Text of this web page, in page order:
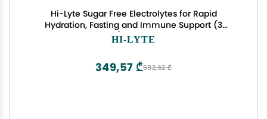
Hi-Lyte Sugar Free Electrolytes for Rapid
Hydration, Fasting and Immune Support (3
Bottles, 144 Servings) | NO Calories | 20%+ More
HI-LYTE
582,62 ₾
349,57 ₾